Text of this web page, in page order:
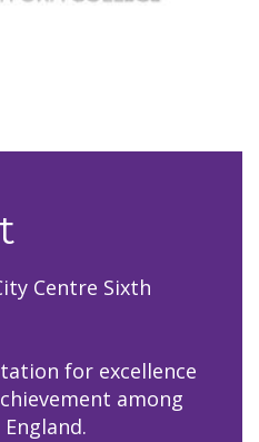
Centre Sixth
for excellence
among